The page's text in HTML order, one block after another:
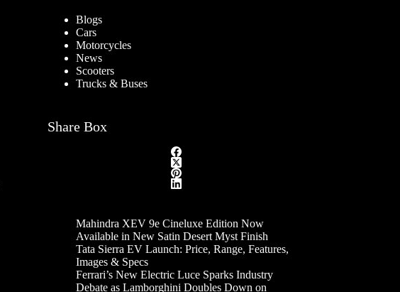
Blogs
Cars
Motorcycles
News
Scooters
Trucks & Buses
Share Box
Mahindra XEV 9e Cineluxe Edition Now
Available in New Satin Desert Myst Finish
Tata Sierra EV Launch: Price, Range, Features,
Images & Specs
Ferrari’s New Electric Luce Sparks Industry
Debate as Lamborghini Doubles Down on